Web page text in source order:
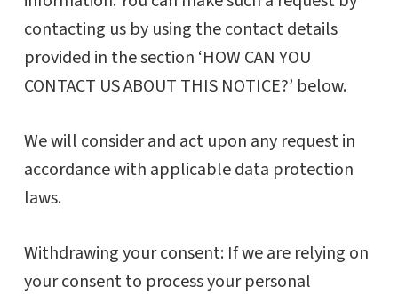
contacting us by using the contact details
provided in the section ‘HOW CAN YOU
CONTACT US ABOUT THIS NOTICE?’ below.
We will consider and act upon any request in
accordance with applicable data protection
laws.
Withdrawing your consent: If we are relying on
your consent to process your personal